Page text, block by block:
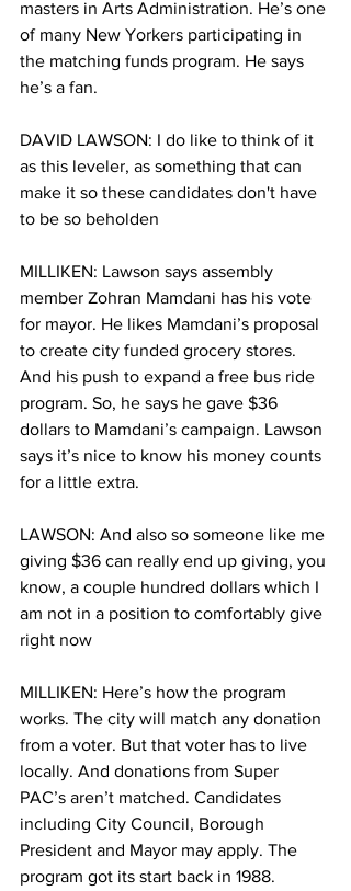
masters in Arts Administration. He’s one
of many New Yorkers participating in
the matching funds program. He says
he’s a fan.
DAVID LAWSON: I do like to think of it
as this leveler, as something that can
make it so these candidates don't have
to be so beholden
MILLIKEN: Lawson says assembly
member Zohran Mamdani has his vote
for mayor. He likes Mamdani’s proposal
to create city funded grocery stores.
And his push to expand a free bus ride
program. So, he says he gave $36
dollars to Mamdani’s campaign. Lawson
says it’s nice to know his money counts
for a little extra.
LAWSON: And also so someone like me
giving $36 can really end up giving, you
know, a couple hundred dollars which I
am not in a position to comfortably give
right now
MILLIKEN: Here’s how the program
works. The city will match any donation
from a voter. But that voter has to live
locally. And donations from Super
PAC’s aren’t matched. Candidates
including City Council, Borough
President and Mayor may apply. The
program got its start back in 1988.